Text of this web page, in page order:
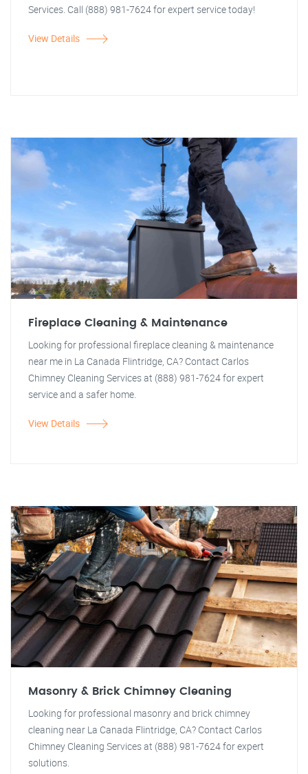
Services. Call (888) 981-7624 for expert service today!
View Details
Fireplace Cleaning & Maintenance
Looking for professional fireplace cleaning & maintenance
near me in La Canada Flintridge, CA? Contact Carlos
Chimney Cleaning Services at (888) 981-7624 for expert
service and a safer home.
View Details
Masonry & Brick Chimney Cleaning
Looking for professional masonry and brick chimney
cleaning near La Canada Flintridge, CA? Contact Carlos
Chimney Cleaning Services at (888) 981-7624 for expert
solutions.